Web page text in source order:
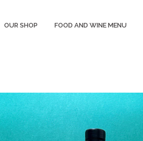
OUR SHOP FOOD AND WINE MENU